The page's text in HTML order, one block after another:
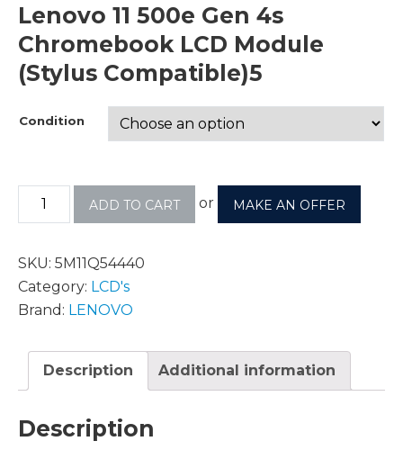
Lenovo 11 500e Gen 4s
Chromebook LCD Module
(Stylus Compatible)5
Condition
ADD TO CART or MAKE AN OFFER
SKU: 5M11Q54440
Category: LCD's
Brand: LENOVO
Description Additional information
Description